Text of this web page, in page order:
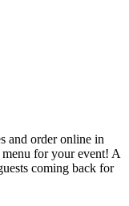
and order online in
for your event! A
coming back for